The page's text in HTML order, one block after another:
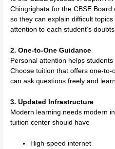
Chingrighata for the CBSE
so they can explain difficult
attention to each student’s
2. One-to-One Guidance
Personal attention helps
Choose tuition that offers one-to-
can ask questions freely and
3. Updated Infrastructure
Modern learning needs modern
tuition center should have
High-speed internet